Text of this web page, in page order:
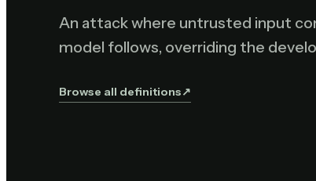
An attack where untrusted input
model follows, overriding the
Browse all definitions↗︎